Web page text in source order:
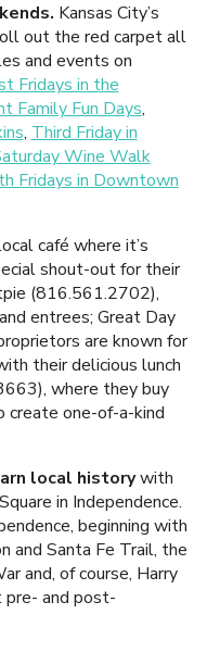
Kansas City’s
out the red carpet all
and events on
Fridays in the
Family Fun Days,
, Third Friday in
Wine Walk
Fridays in Downtown
café where it’s
shout-out for their
(816.561.2702),
entrees; Great Day
are known for
their delicious lunch
where they buy
create one-of-a-kind
local historywith
in Independence.
beginning with
and Santa Fe Trail, the
and, of course, Harry
pre- and post-